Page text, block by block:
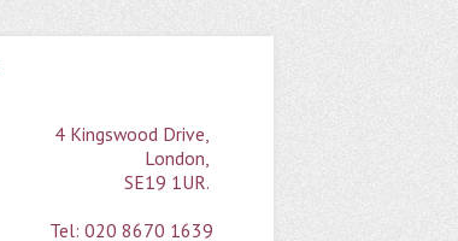
4 Kingswood Drive,
London,
SE19 1UR.
Tel: 020 8670 1639